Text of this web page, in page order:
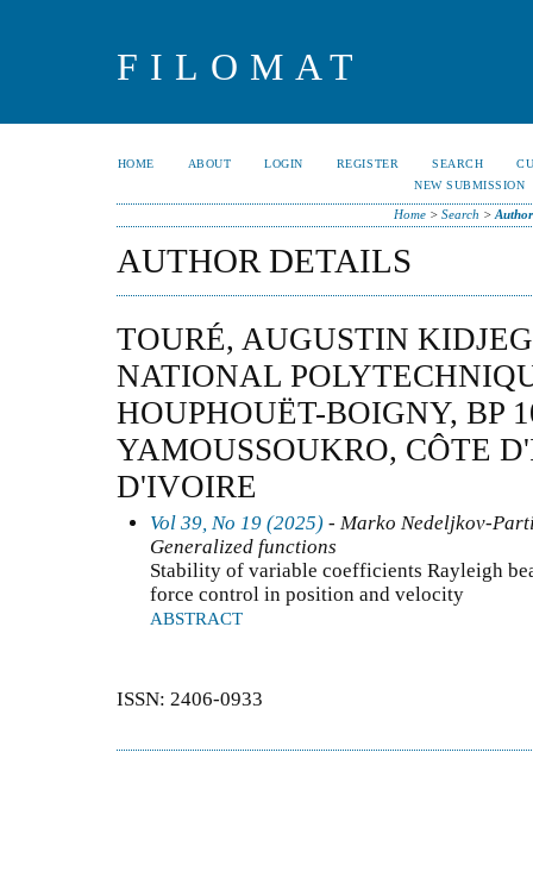
FILOMAT
HOME ABOUT LOGIN REGISTER SEARCH
NEW SUBMISSION
Home> Search >
AUTHOR DETAILS
TOURÉ, AUGUSTIN
NATIONAL
HOUPHOUËT-BOIGNY, BP
YAMOUSSOUKRO, CÔTE
D'IVOIRE
Vol 39, No 19 (2025) - Marko Nedeljkov-
Generalized functions
Stability of variable coefficients Rayleigh
force control in position and velocity
ABSTRACT
ISSN: 2406-0933